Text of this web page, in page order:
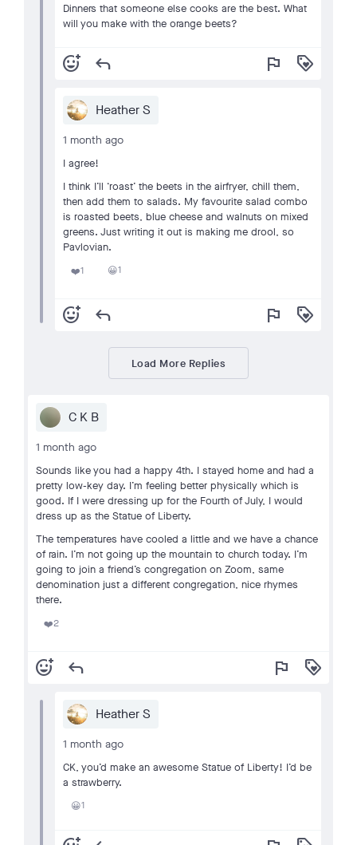
Dinners that someone else cooks are the best. What
will you make with the orange beets?
add_reaction reply flag loyalty
Heather S
1 month ago
I agree!
I think I’ll ‘roast’ the beets in the airfryer, chill them,
then add them to salads. My favourite salad combo
is roasted beets, blue cheese and walnuts on mixed
greens. Just writing it out is making me drool, so
Pavlovian.
❤️1 😀1
add_reaction reply flag loyalty
Load More Replies
C K B
1 month ago
Sounds like you had a happy 4th. I stayed home and had a
pretty low-key day. I’m feeling better physically which is
good. If I were dressing up for the Fourth of July, I would
dress up as the Statue of Liberty.
The temperatures have cooled a little and we have a chance
of rain. I’m not going up the mountain to church today. I’m
going to join a friend’s congregation on Zoom, same
denomination just a different congregation, nice rhymes
there.
❤️2
add_reaction reply flag loyalty
Heather S
1 month ago
CK, you’d make an awesome Statue of Liberty! I’d be
a strawberry.
😀1